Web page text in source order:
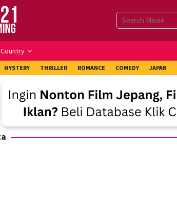
Country
MYSTERY THRILLER ROMANCE COMEDY JAPAN